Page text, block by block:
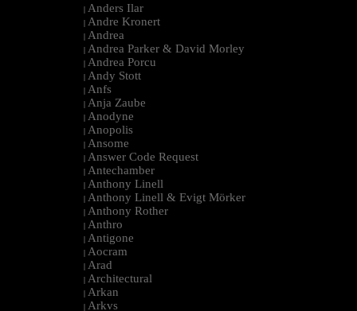
| Anders Ilar
| Andre Kronert
| Andrea
| Andrea Parker & David Morley
| Andrea Porcu
| Andy Stott
| Anfs
| Anja Zaube
| Anodyne
| Anopolis
| Ansome
| Answer Code Request
| Antechamber
| Anthony Linell
| Anthony Linell & Evigt Mörker
| Anthony Rother
| Anthro
| Antigone
| Aocram
| Arad
| Architectural
| Arkan
| Arkvs